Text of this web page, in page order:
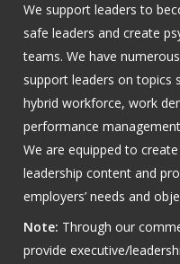
We support leaders to
safe leaders and create
teams. We have
support leaders on topics
hybrid workforce, work
performance
We are equipped to
leadership content and
employers’ needs and
Note: Through our
provide executive/